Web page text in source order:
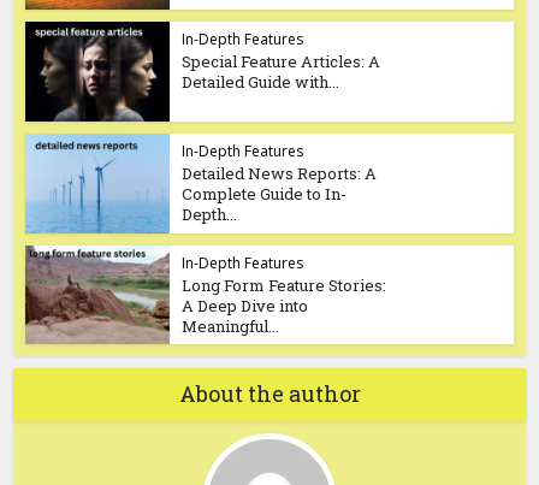
In-Depth Features
Special Feature Articles: A
Detailed Guide with...
In-Depth Features
Detailed News Reports: A
Complete Guide to In-
Depth...
In-Depth Features
Long Form Feature Stories:
A Deep Dive into
Meaningful...
About the author